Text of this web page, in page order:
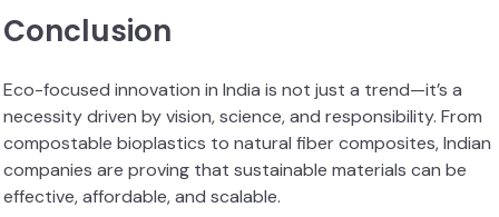
Conclusion
Eco-focused innovation in India is not just a trend—it’s a
necessity driven by vision, science, and responsibility. From
compostable bioplastics to natural fiber composites, Indian
companies are proving that sustainable materials can be
effective, affordable, and scalable.